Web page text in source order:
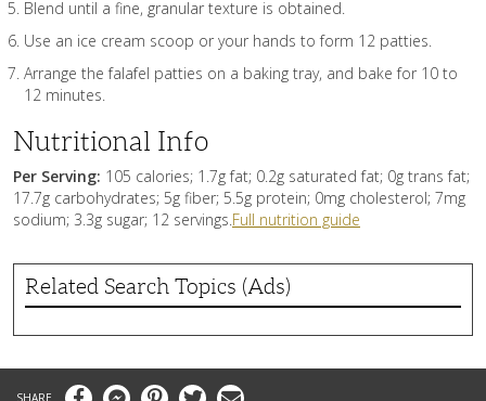
Blend until a fine, granular texture is obtained.
Use an ice cream scoop or your hands to form 12 patties.
Arrange the falafel patties on a baking tray, and bake for 10 to
12 minutes.
Nutritional Info
Per Serving: 105 calories; 1.7g fat; 0.2g saturated fat; 0g trans fat;
17.7g carbohydrates; 5g fiber; 5.5g protein; 0mg cholesterol; 7mg
sodium; 3.3g sugar; 12 servings.Full nutrition guide
Related Search Topics (Ads)
FacebookMessengerPinterestTwitter Email